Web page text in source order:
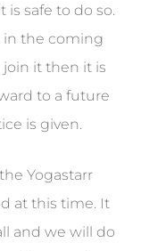
is safe to do so.
in the coming
it then it is
to a future
is given.
Yogastarr
at this time. It
and we will do